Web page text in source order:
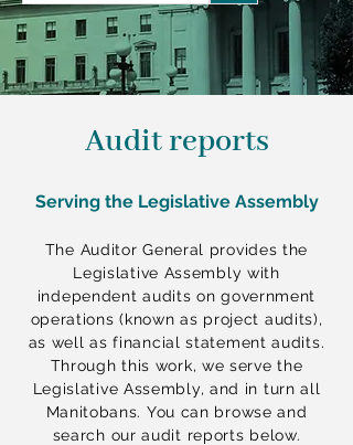
a
r
c
h
q
r
Audit reports
Serving the Legislative Assembly
The Auditor General provides the
Legislative Assembly with
independent audits on government
operations (known as project audits),
as well as financial statement audits.
Through this work, we serve the
Legislative Assembly, and in turn all
Manitobans. You can browse and
search our audit reports below.